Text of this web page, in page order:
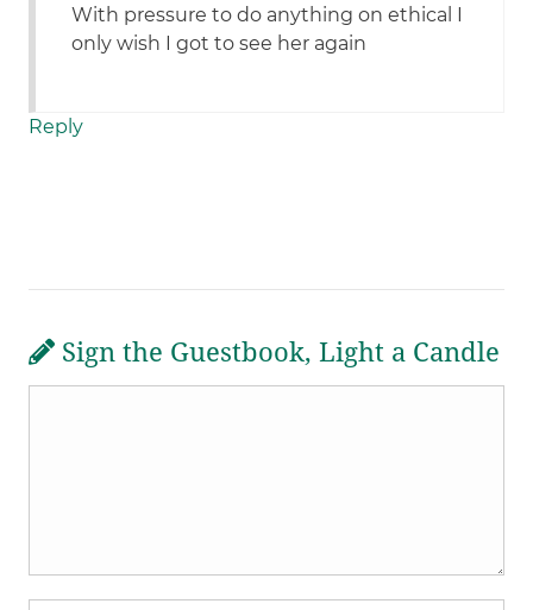
With pressure to do anything on ethical I
only wish I got to see her again
Reply
Sign the Guestbook, Light a Candle